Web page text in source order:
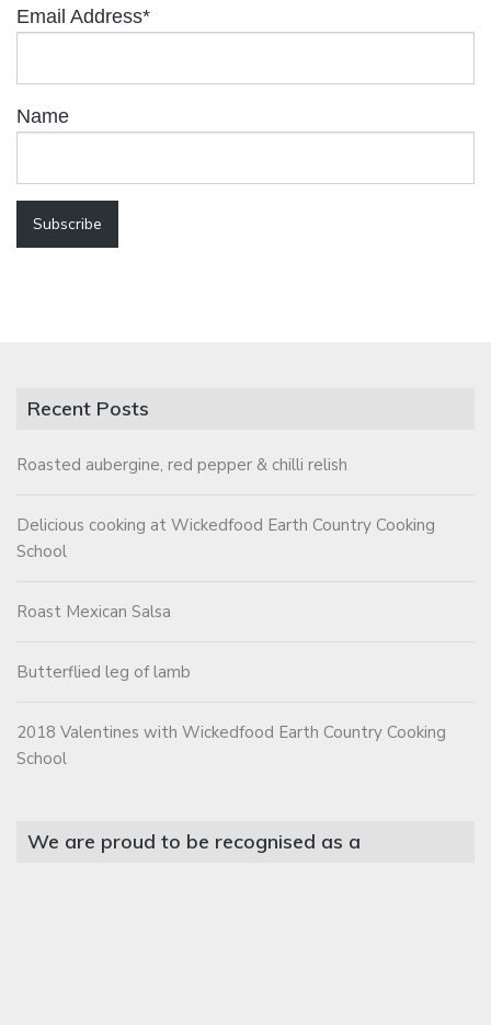
Email Address*
Name
Recent Posts
Roasted aubergine, red pepper & chilli relish
Delicious cooking at Wickedfood Earth Country Cooking
School
Roast Mexican Salsa
Butterflied leg of lamb
2018 Valentines with Wickedfood Earth Country Cooking
School
We are proud to be recognised as a